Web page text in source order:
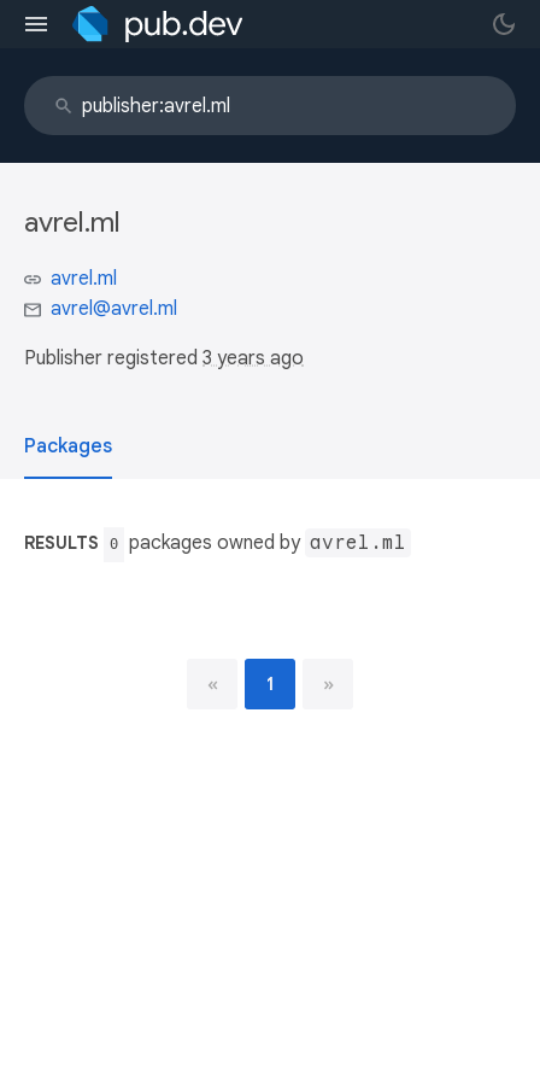
avrel.ml
avrel.ml
avrel@avrel.ml
Publisher registered 3 years ago
Packages
RESULTS 0 packages owned by avrel.ml
« 1 »